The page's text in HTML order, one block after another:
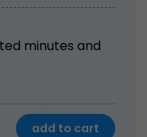
minutes and
add to cart